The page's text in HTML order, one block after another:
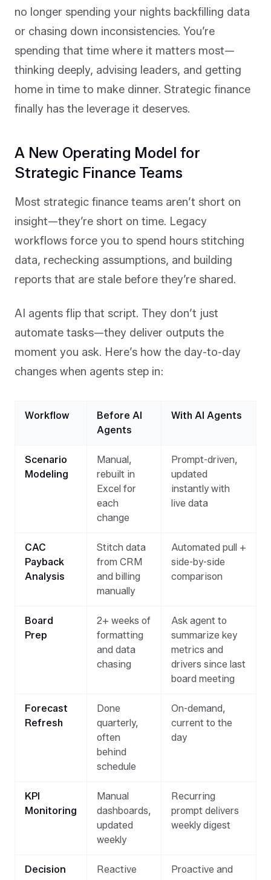
no longer spending your nights backfilling data
or chasing down inconsistencies. You’re
spending that time where it matters most—
thinking deeply, advising leaders, and getting
home in time to make dinner. Strategic finance
finally has the leverage it deserves.
A New Operating Model for
Strategic Finance Teams
Most strategic finance teams aren’t short on
insight—they’re short on time. Legacy
workflows force you to spend hours stitching
data, rechecking assumptions, and building
reports that are stale before they’re shared.
AI agents flip that script. They don’t just
automate tasks—they deliver outputs the
moment you ask. Here’s how the day-to-day
changes when agents step in:
Workflow
Before AI
Agents
With AI Agents
Scenario
Modeling
Manual,
rebuilt in
Excel for
each
change
Prompt-driven,
updated
instantly with
live data
CAC
Payback
Analysis
Stitch data
from CRM
and billing
manually
Automated pull +
side-by-side
comparison
Board
Prep
2+ weeks of
formatting
and data
chasing
Ask agent to
summarize key
metrics and
drivers since last
board meeting
Forecast
Refresh
Done
quarterly,
often
behind
schedule
On-demand,
current to the
day
KPI
Monitoring
Manual
dashboards,
updated
weekly
Recurring
prompt delivers
weekly digest
Decision
Reactive
Proactive and